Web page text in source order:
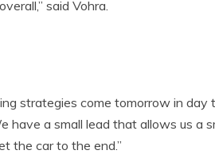
said Vohra.
strategies come tomorrow in day
have a small lead that allows us a
the car to the end.”